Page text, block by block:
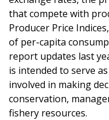
that compete with
Producer Price
of per-capita
report updates last
is intended to serve
involved in making
conservation,
fishery resources.